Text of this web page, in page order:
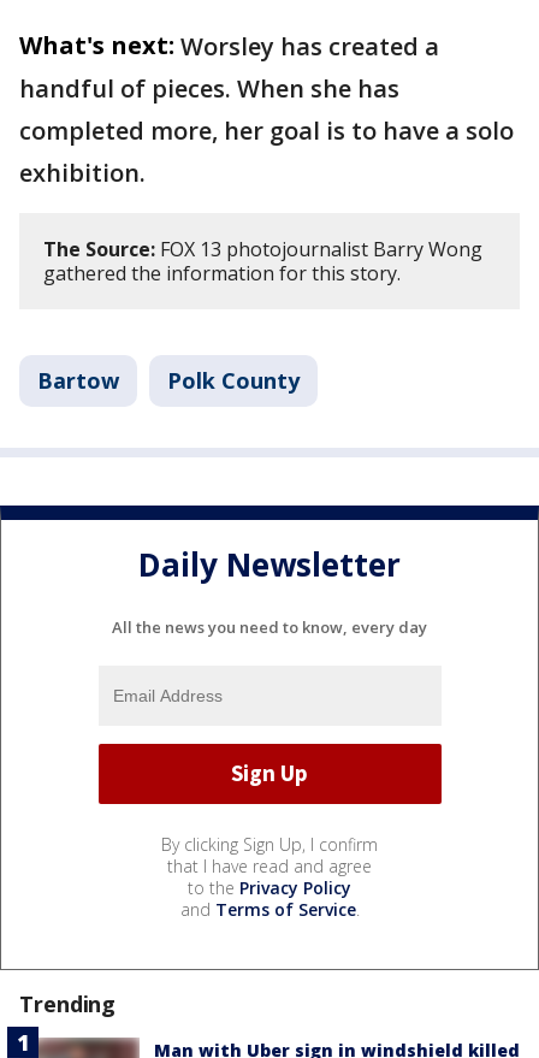
What's next: Worsley has created a
handful of pieces. When she has
completed more, her goal is to have a solo
exhibition.
The Source: FOX 13 photojournalist Barry Wong
gathered the information for this story.
Bartow Polk County
Daily Newsletter
All the news you need to know, every day
By clicking Sign Up, I confirm
that I have read and agree
to the Privacy Policy
and Terms of Service.
Trending
Man with Uber sign in windshield killed